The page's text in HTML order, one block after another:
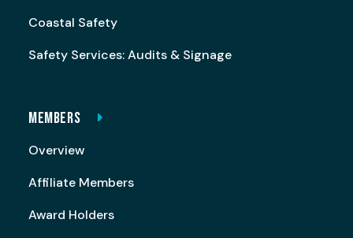
Coastal Safety
Safety Services: Audits & Signage
MEMBERS
Overview
Affiliate Members
Award Holders